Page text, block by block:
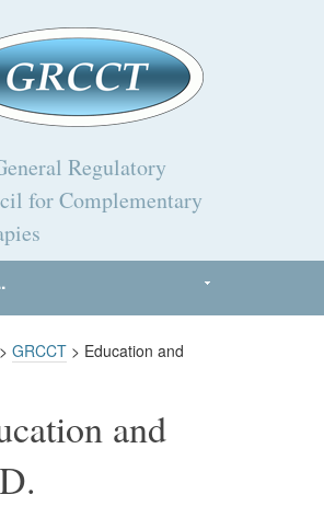
Regulatory
for Complementary
> GRCCT > Education and
and